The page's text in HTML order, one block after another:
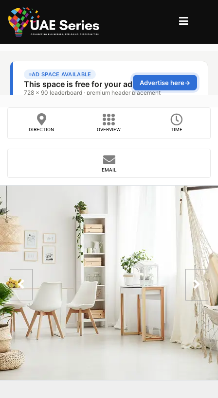
DIRECTION OVERVIEW TIME
EMAIL